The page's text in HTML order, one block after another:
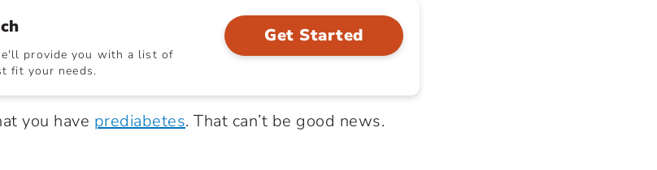
provide you with a list of
fit your needs.
Get Started
you have prediabetes. That can’t be good news.